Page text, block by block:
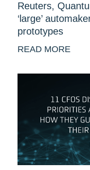
Reuters,
‘large’
prototypes
READ MORE